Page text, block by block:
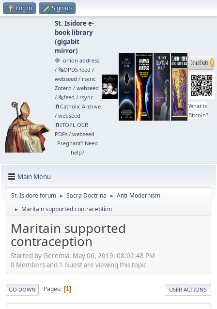
Log in Sign up
St. Isidore e-
book library
(gigabit
mirror)
🧅 .onion address
/ 🗞️OPDS feed /
webseed / rsync
Zotero / webseed
/ 🗞️feed / rsync
🧲⁠Catholic Archive
/ webseed
🧲⁠ITOPL OCR
PDFs/ webseed
Pregnant? Need
help?
What is
Bitcoin?
Main Menu
St. Isidore forum ► Sacra Doctrina ► Anti-Modernism
► Maritain supported contraception
Maritain supported
contraception
Started by Geremia, May 06, 2019, 08:02:48 PM
0 Members and 1 Guest are viewing this topic.
GO DOWN Pages 1 USER ACTIONS